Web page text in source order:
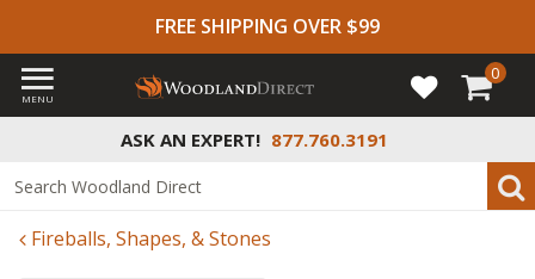
FREE SHIPPING OVER $99
ASK AN EXPERT! 877.760.3191
MENU
0
Fireballs, Shapes, & Stones